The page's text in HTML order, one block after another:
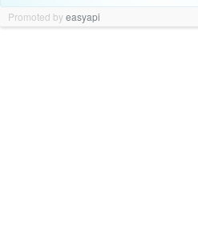
Promoted byeasyapi